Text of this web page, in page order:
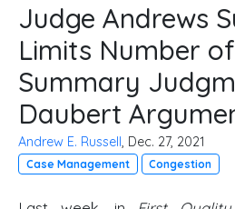
Judge Andrews
Limits Number
Summary
Daubert
Andrew E. Russell , Dec. 27, 2021
Case Management Congestion